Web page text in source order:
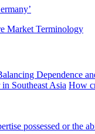
Market Terminology
How